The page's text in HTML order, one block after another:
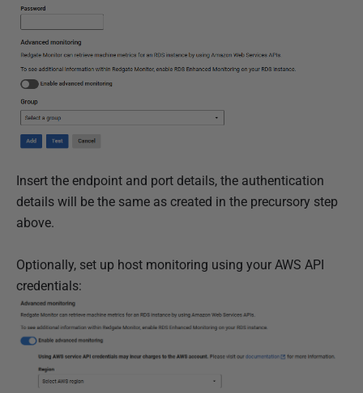
Insert the endpoint and port details, the authentication
details will be the same as created in the precursory step
above.
Optionally, set up host monitoring using your AWS API
credentials: